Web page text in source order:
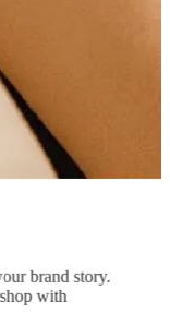
watching
where they